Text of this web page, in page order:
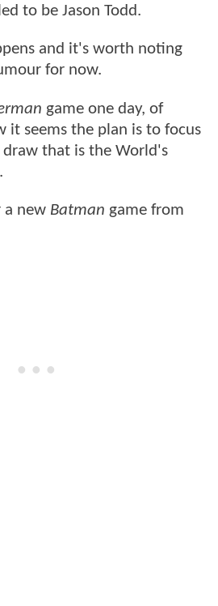
to be Jason Todd.
and it's worth noting
for now.
game one day, of
it seems the plan is to focus
that is the World's
a new Batman game from